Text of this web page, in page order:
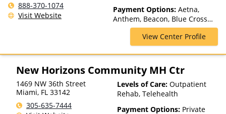
888-370-1074
Visit Website
Outpatient, Intervention,
Medication Assisted
Treatment, Outpatient Rehab,
Partial-Hospitalization,
Payment Options: Aetna,
Anthem, Beacon, Blue Cross
Blue Shield, Cigna, Health Net,
Magellan Health, Optima
Health, Private Insurance,
Private Pay, TRICARE, United
Healthcare
View Center Profile
New Horizons Community MH Ctr
1469 NW 36th Street
Miami, FL 33142
305-635-7444
Levels of Care: Outpatient
Rehab, Telehealth
Payment Options: Private